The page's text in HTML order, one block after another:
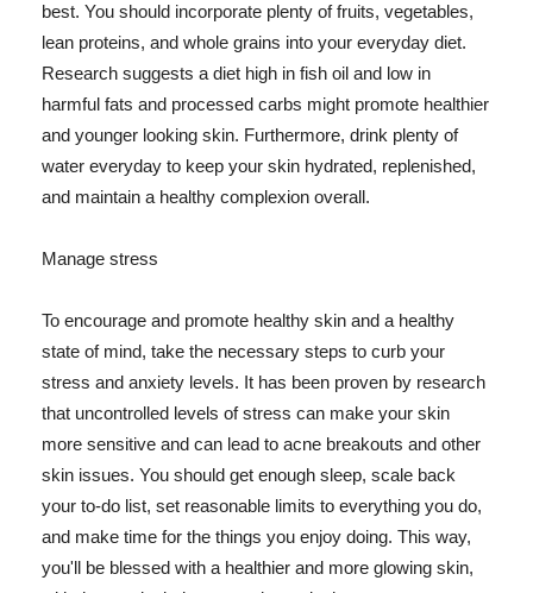
best. You should incorporate plenty of fruits, vegetables,
lean proteins, and whole grains into your everyday diet.
Research suggests a diet high in fish oil and low in
harmful fats and processed carbs might promote healthier
and younger looking skin. Furthermore, drink plenty of
water everyday to keep your skin hydrated, replenished,
and maintain a healthy complexion overall.
Manage stress
To encourage and promote healthy skin and a healthy
state of mind, take the necessary steps to curb your
stress and anxiety levels. It has been proven by research
that uncontrolled levels of stress can make your skin
more sensitive and can lead to acne breakouts and other
skin issues. You should get enough sleep, scale back
your to-do list, set reasonable limits to everything you do,
and make time for the things you enjoy doing. This way,
you'll be blessed with a healthier and more glowing skin,